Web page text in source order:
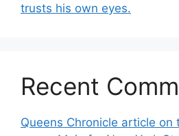
trusts his own eyes.
Recent
Queens Chronicle article on